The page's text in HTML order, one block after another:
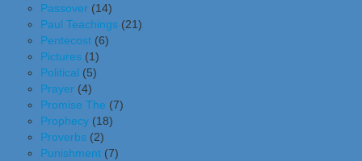
Passover (14)
Paul Teachings (21)
Pentecost (6)
Pictures (1)
Political (5)
Prayer (4)
Promise The (7)
Prophecy (18)
Proverbs (2)
Punishment (7)